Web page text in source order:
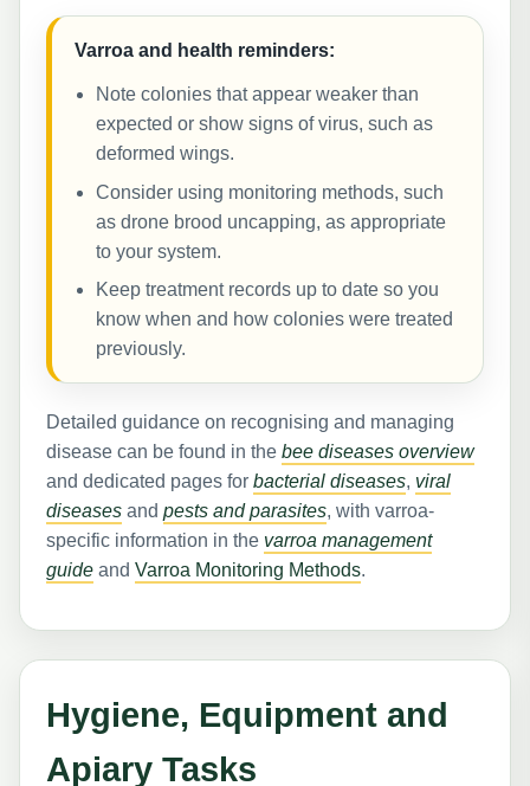
Varroa and health reminders:
Note colonies that appear weaker than
expected or show signs of virus, such as
deformed wings.
Consider using monitoring methods, such
as drone brood uncapping, as appropriate
to your system.
Keep treatment records up to date so you
know when and how colonies were treated
previously.
Detailed guidance on recognising and managing
disease can be found in thebee diseases overview
and dedicated pages forbacterial diseases, viral
diseases andpests and parasites, with varroa-
specific information in the varroa management
guide andVarroa Monitoring Methods.
Hygiene, Equipment and
Apiary Tasks